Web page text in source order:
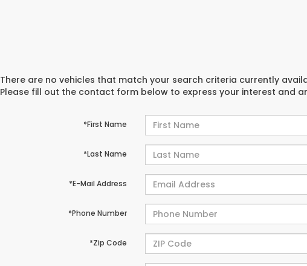
There are no vehicles that match your search criteria currently
Please fill out the contact form below to express your interest and
*First Name
*Last Name
*E-Mail Address
*Phone Number
*Zip Code